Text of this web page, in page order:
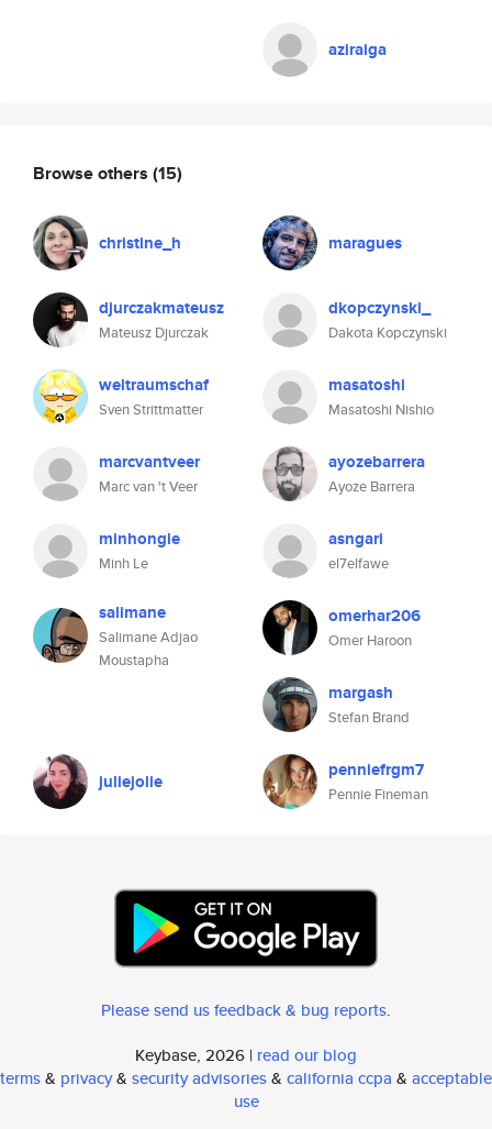
aziraiga
Browse others (15)
christine_h maragues
djurczakmateusz
Mateusz Djurczak
dkopczynski_
Dakota Kopczynski
weltraumschaf
Sven Strittmatter
masatoshi
Masatoshi Nishio
marcvantveer
Marc van 't Veer
ayozebarrera
Ayoze Barrera
minhongle
Minh Le
asngari
el7elfawe
salimane
Salimane Adjao
Moustapha
omerhar206
Omer Haroon
margash
Stefan Brand
juliejolie penniefrgm7
Pennie Fineman
Please send us feedback & bug reports.
Keybase, 2026 | read our blog
terms& privacy& security advisories& california ccpa & acceptable
use